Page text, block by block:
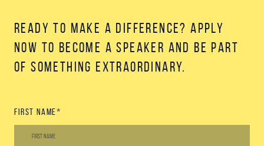
Ready to make a difference? Apply
now to become a speaker and be part
of something extraordinary.
First name*